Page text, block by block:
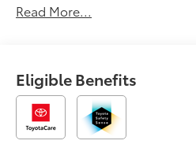
Read More...
Eligible Benefits